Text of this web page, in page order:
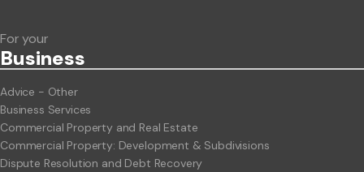
For your
Business
Advice - Other
Business Services
Commercial Property and Real Estate
Commercial Property: Development & Subdivisions
Dispute Resolution and Debt Recovery